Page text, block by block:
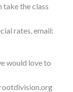
take the class
rates, email:
would love to